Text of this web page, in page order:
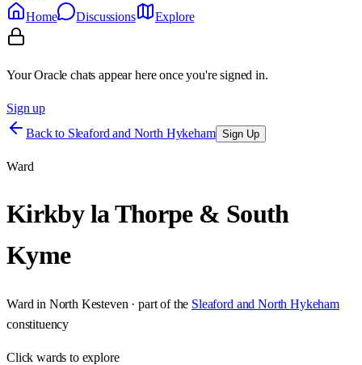
Home
Discussions Explore
Your Oracle chats appear here once you're signed in.
Sign up
Back to Sleaford and North Hykeham Sign Up
Ward
Kirkby la Thorpe & South
Kyme
Ward in North Kesteven · part of the Sleaford and North Hykeham
constituency
Clickwards to explore